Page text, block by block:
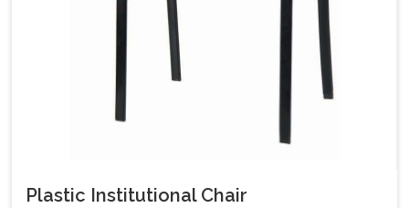
Plastic Institutional Chair